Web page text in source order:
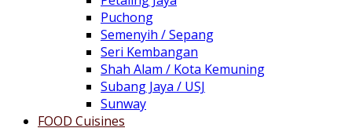
Puchong
Semenyih / Sepang
Seri Kembangan
Shah Alam / Kota Kemuning
Subang Jaya / USJ
Sunway
FOOD Cuisines